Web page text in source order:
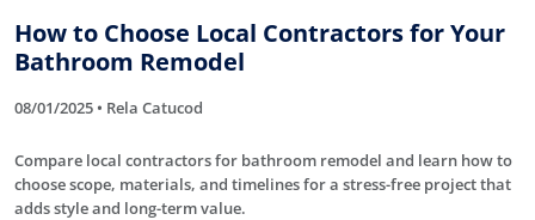
How to Choose Local Contractors for Your
Bathroom Remodel
08/01/2025 • Rela Catucod
Compare local contractors for bathroom remodel and learn how to
choose scope, materials, and timelines for a stress-free project that
adds style and long-term value.